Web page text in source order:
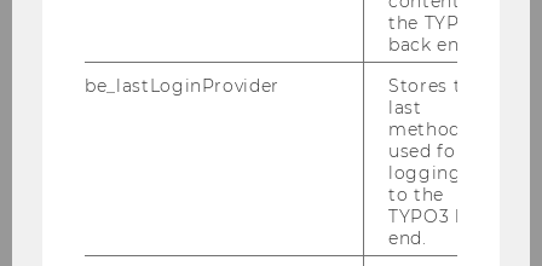
Tax Barriers and Cross-Border Workers:
Tackling the Fragmentation of the EU
EBERHARTINGER/FIGARI/FLEISCHANDERL/
the TYPO3
back end.
be_lastLoginProvider
Stores the
last
method
used for
logging in
to the
TYPO3 back
end.